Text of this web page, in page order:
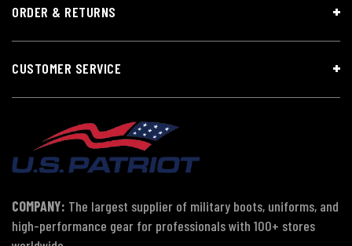
ORDER & RETURNS
CUSTOMER SERVICE
COMPANY: The largest supplier of military boots, uniforms, and
high-performance gear for professionals with 100+ stores